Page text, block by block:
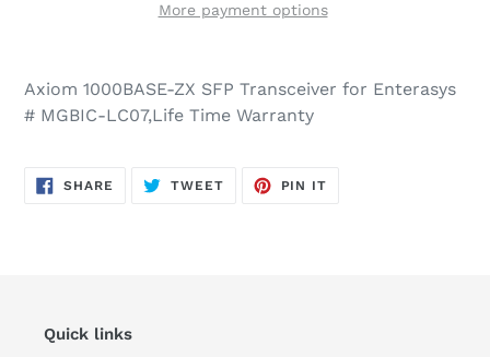
More payment options
Axiom 1000BASE-ZX SFP Transceiver for Enterasys
# MGBIC-LC07,Life Time Warranty
SHARE SHARE
TWEETTWEET
PIN IT
Quick links